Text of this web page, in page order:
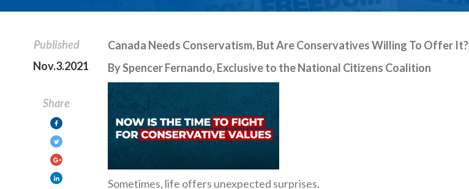
Published
Nov.3.2021
Share
Canada Needs Conservatism, But Are Conservatives Willing To Offer It?
By Spencer Fernando, Exclusive to the National Citizens Coalition
Sometimes, life offers unexpected surprises.